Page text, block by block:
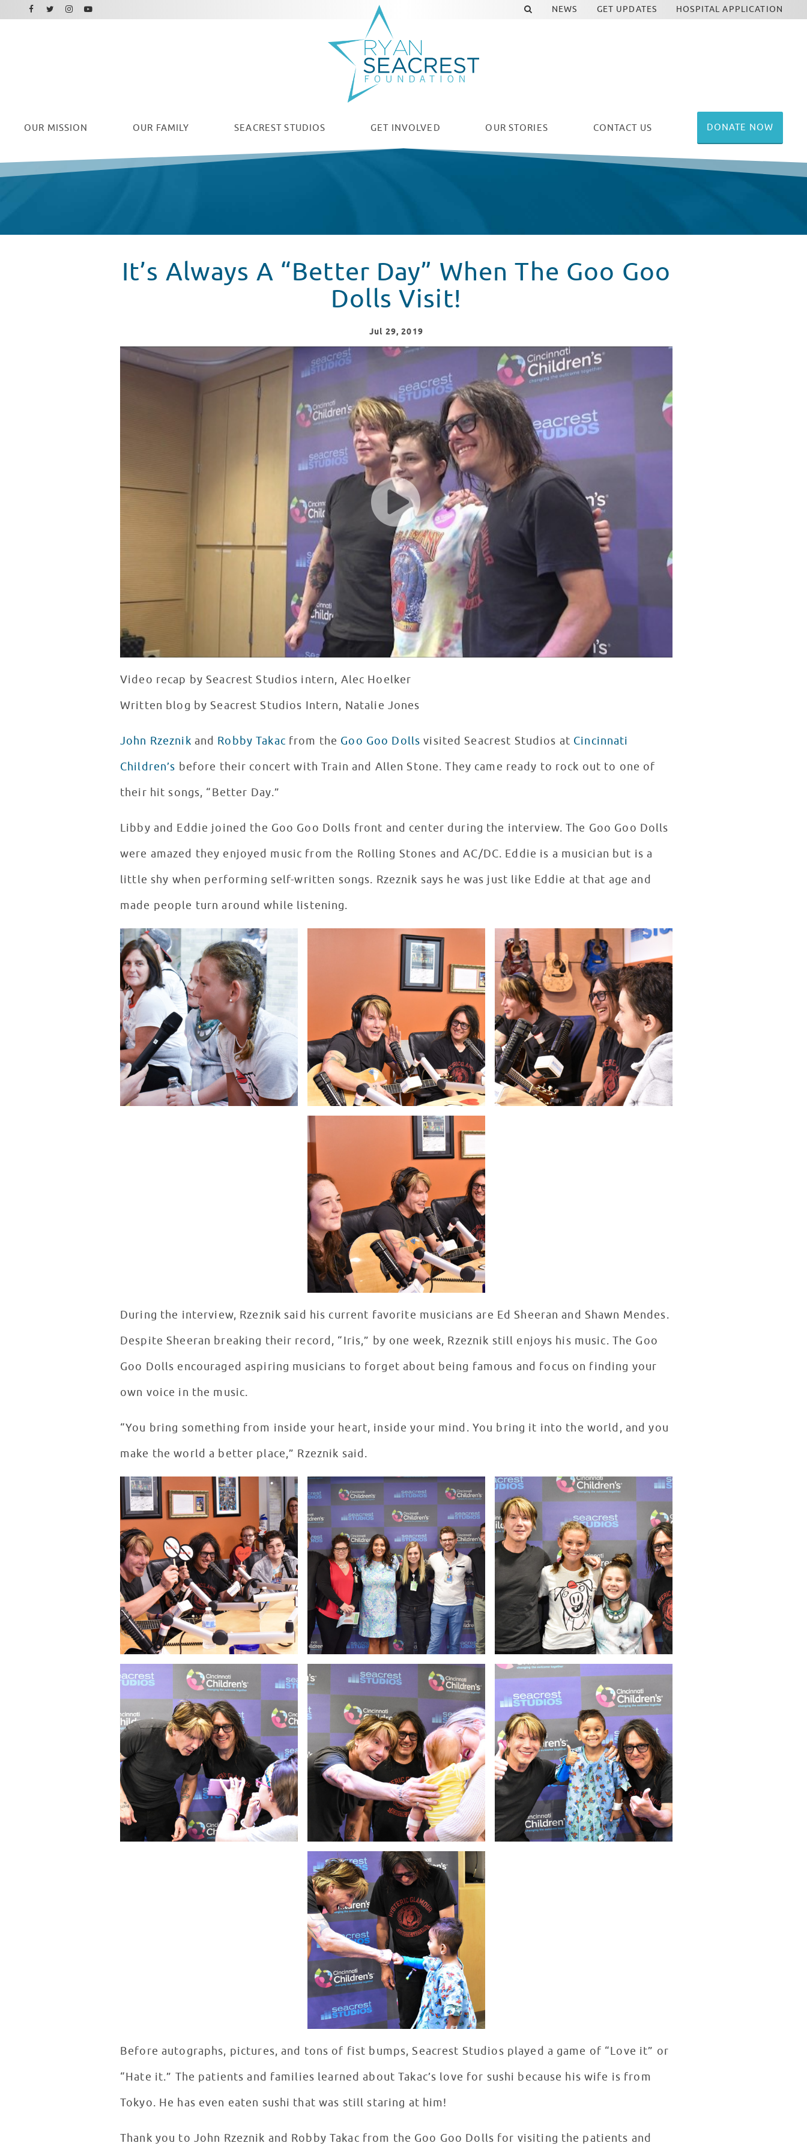
OUR MISSION OUR FAMILY SEACREST STUDIOS GET INVOLVED OUR STORIES CONTACT US DONATE NOW
NEWS GET UPDATES HOSPITAL APPLICATION
Facebook
Twitter
Instagram
Youtube
It’s Always A “Better Day” When The Goo Goo
Dolls Visit!
Jul 29, 2019
The Goo Goo Dolls Bring "Better Day" To Seacrest Studios!
Video recap by Seacrest Studios intern, Alec Hoelker
Written blog by Seacrest Studios Intern, Natalie Jones
John Rzeznik and Robby Takac from the Goo Goo Dolls visited Seacrest Studios at Cincinnati
Children’s before their concert with Train and Allen Stone. They came ready to rock out to one of
their hit songs, “Better Day.”
Libby and Eddie joined the Goo Goo Dolls front and center during the interview. The Goo Goo Dolls
were amazed they enjoyed music from the Rolling Stones and AC/DC. Eddie is a musician but is a
little shy when performing self-written songs. Rzeznik says he was just like Eddie at that age and
made people turn around while listening.
During the interview, Rzeznik said his current favorite musicians are Ed Sheeran and Shawn Mendes.
Despite Sheeran breaking their record, “Iris,” by one week, Rzeznik still enjoys his music. The Goo
Goo Dolls encouraged aspiring musicians to forget about being famous and focus on finding your
own voice in the music.
“You bring something from inside your heart, inside your mind. You bring it into the world, and you
make the world a better place,” Rzeznik said.
Before autographs, pictures, and tons of fist bumps, Seacrest Studios played a game of “Love it” or
“Hate it.” The patients and families learned about Takac’s love for sushi because his wife is from
Tokyo. He has even eaten sushi that was still staring at him!
Thank you to John Rzeznik and Robby Takac from the Goo Goo Dolls for visiting the patients and